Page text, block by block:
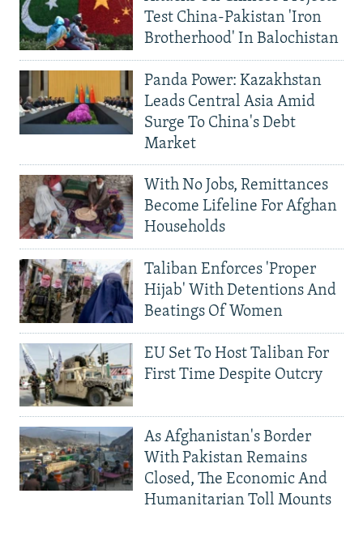
Test China-Pakistan 'Iron
Brotherhood' In Balochistan
Panda Power: Kazakhstan
Leads Central Asia Amid
Surge To China's Debt
Market
With No Jobs, Remittances
Become Lifeline For Afghan
Households
Taliban Enforces 'Proper
Hijab' With Detentions And
Beatings Of Women
EU Set To Host Taliban For
First Time Despite Outcry
As Afghanistan's Border
With Pakistan Remains
Closed, The Economic And
Humanitarian Toll Mounts